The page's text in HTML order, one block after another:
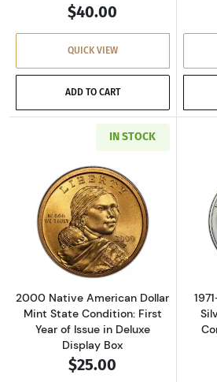
$40.00
QUICK VIEW
ADD TO CART
IN STOCK
Read more
2000 Native American Dollar
Mint State Condition: First
Year of Issue in Deluxe
Display Box
$25.00